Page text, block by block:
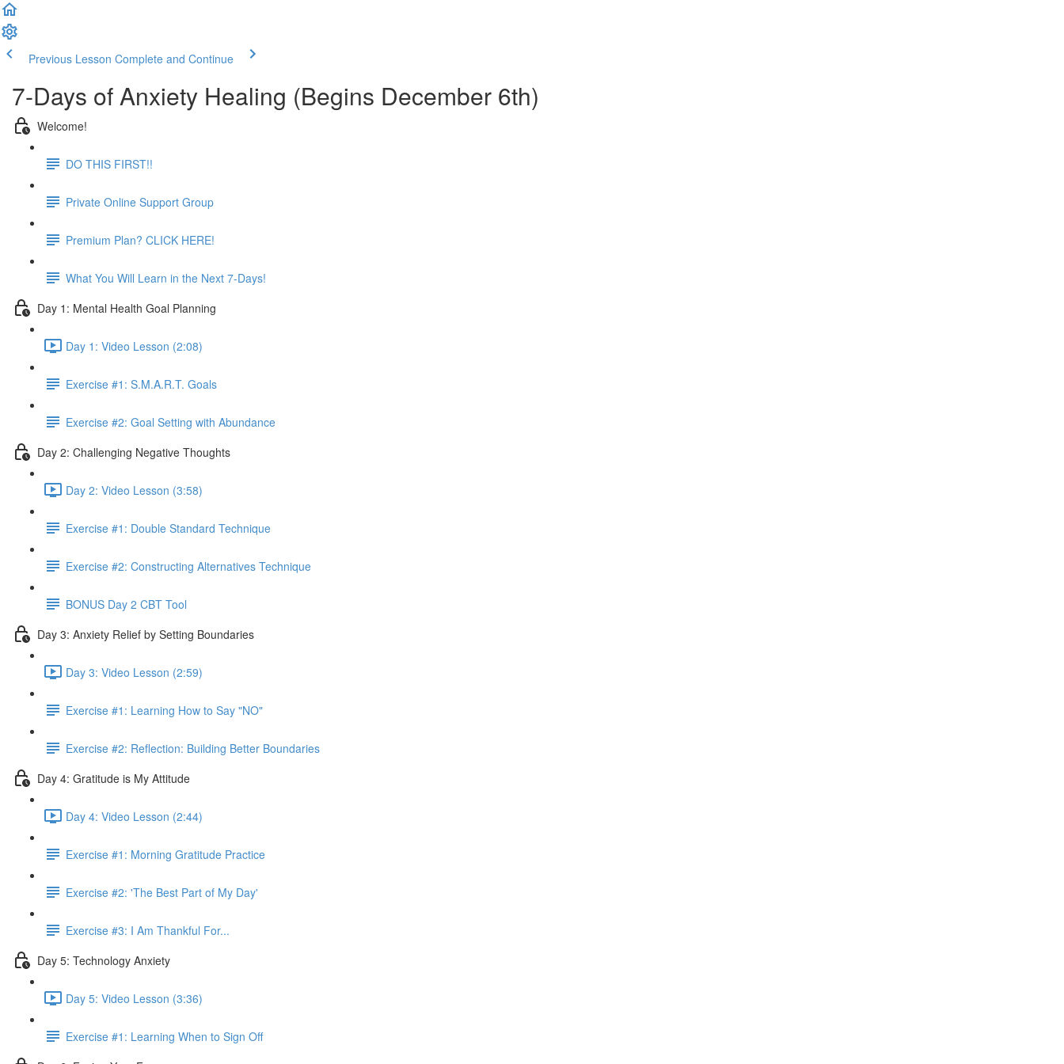
Previous Lesson Complete and Continue
7-Days of Anxiety Healing (Begins December 6th)
Welcome!
DO THIS FIRST!!
Private Online Support Group
Premium Plan? CLICK HERE!
What You Will Learn in the Next 7-Days!
Day 1: Mental Health Goal Planning
Day 1: Video Lesson (2:08)
Exercise #1: S.M.A.R.T. Goals
Exercise #2: Goal Setting with Abundance
Day 2: Challenging Negative Thoughts
Day 2: Video Lesson (3:58)
Exercise #1: Double Standard Technique
Exercise #2: Constructing Alternatives Technique
BONUS Day 2 CBT Tool
Day 3: Anxiety Relief by Setting Boundaries
Day 3: Video Lesson (2:59)
Exercise #1: Learning How to Say "NO"
Exercise #2: Reflection: Building Better Boundaries
Day 4: Gratitude is My Attitude
Day 4: Video Lesson (2:44)
Exercise #1: Morning Gratitude Practice
Exercise #2: 'The Best Part of My Day'
Exercise #3: I Am Thankful For...
Day 5: Technology Anxiety
Day 5: Video Lesson (3:36)
Exercise #1: Learning When to Sign Off